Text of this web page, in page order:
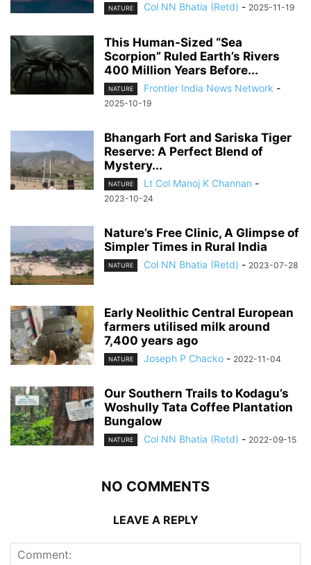
NATURE Col NN Bhatia (Retd) - 2025-11-19
This Human-Sized “Sea
Scorpion” Ruled Earth’s Rivers
400 Million Years Before...
NATURE Frontier India News Network -
2025-10-19
Bhangarh Fort and Sariska Tiger
Reserve: A Perfect Blend of
Mystery...
NATURE Lt Col Manoj K Channan -
2023-10-24
Nature’s Free Clinic, A Glimpse of
Simpler Times in Rural India
NATURE Col NN Bhatia (Retd) - 2023-07-28
Early Neolithic Central European
farmers utilised milk around
7,400 years ago
NATURE Joseph P Chacko - 2022-11-04
Our Southern Trails to Kodagu’s
Woshully Tata Coffee Plantation
Bungalow
NATURE Col NN Bhatia (Retd) - 2022-09-15
NO COMMENTS
LEAVE A REPLY